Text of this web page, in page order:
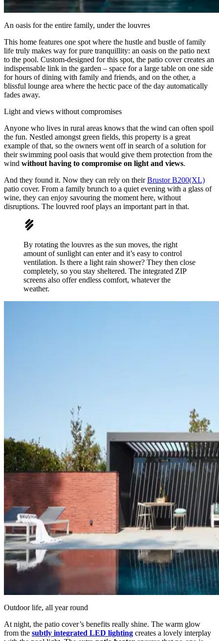
An oasis for the entire family, under the louvres
This home features one spot where the hustle and bustle of family
life truly makes way for pure tranquillity: an oasis on the patio next
to the pool. Custom-designed for this spot, the patio cover creates an
indispensable link in the garden – space for a large table on one side
for hours of dining with family and friends, and on the other, a
blissful lounge area where the hectic pace of the day automatically
fades away.
Light and views without compromises
Anyone who lives in rural areas knows that the wind can often spoil
the fun. Nestled amongst green fields, this property is a great
example of that, so the owners went off in search of a solution for
their swimming pool oasis that would give them protection from the
wind without having to compromise on light and views.
And they found it. Now they can rely on theirBrustor B200(XL)
patio cover. From a family brunch to a quiet evening with a glass of
wine, they can enjoy savouring the moment here, without
disruptions. The louvred roof plays an important part in that.
By rotating the louvres as the sun moves, the right
amount of sunlight can enter and it’s easy to control
ventilation. Is there a light rain shower? They then close
completely, so you stay sheltered. The integrated ZIP
screens also offer endless comfort, whatever the
weather.
Outdoor life, all year round
At night, the patio cover’s benefits really shine. The warm glow
from the subtly integrated LED lighting creates a lovely interplay